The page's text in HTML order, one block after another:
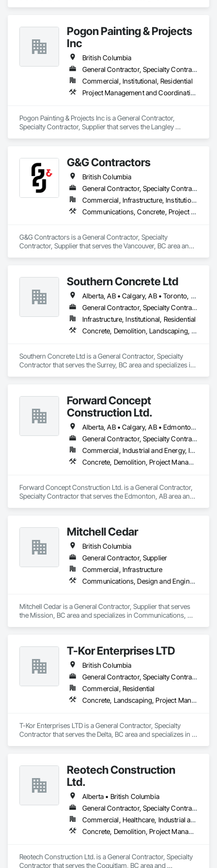
Pogon Painting & Projects
Inc
British Columbia
General Contractor, Specialty Contractor, Supplier
Commercial, Institutional, Residential
Project Management and Coordination, Rough Carpentry, Structural Steel
Pogon Painting & Projects Inc is a General Contractor,
Specialty Contractor, Supplier that serves the Langley
G&G Contractors
British Columbia
General Contractor, Specialty Contractor, Supplier
Commercial, Infrastructure, Institutional, Residential
Communications, Concrete, Project Management and Coordination, Rough Carpentry
G&G Contractors is a General Contractor, Specialty
Contractor, Supplier that serves the Vancouver, BC area and
Southern Concrete Ltd
Alberta, AB • Calgary, AB • Toronto, ON • Alberta • British Columbia • Manitoba • Ontario • Saskatchewan
General Contractor, Specialty Contractor
Infrastructure, Institutional, Residential
Concrete, Demolition, Landscaping, Rough Carpentry
Southern Concrete Ltd is a General Contractor, Specialty
Contractor that serves the Surrey, BC area and specializes in
Forward Concept
Construction Ltd.
Alberta, AB • Calgary, AB • Edmonton, AB • Fort Saskatchewan, AB • Saskatchewan, SK • British Columbia
General Contractor, Specialty Contractor
Commercial, Industrial and Energy, Infrastructure
Concrete, Demolition, Project Management and Coordination, Rough Carpentry
Forward Concept Construction Ltd. is a General Contractor,
Specialty Contractor that serves the Edmonton, AB area and
Mitchell Cedar
British Columbia
General Contractor, Supplier
Commercial, Infrastructure
Communications, Design and Engineering, Project Management and Coordination, Rough Carpentry
Mitchell Cedar is a General Contractor, Supplier that serves
the Mission, BC area and specializes in Communications,
T-Kor Enterprises LTD
British Columbia
General Contractor, Specialty Contractor
Commercial, Residential
Concrete, Landscaping, Project Management and Coordination, Rough Carpentry
T-Kor Enterprises LTD is a General Contractor, Specialty
Contractor that serves the Delta, BC area and specializes in
Reotech Construction
Ltd.
Alberta • British Columbia
General Contractor, Specialty Contractor
Commercial, Healthcare, Industrial and Energy, Infrastructure, Institutional, Residential
Concrete, Demolition, Project Management and Coordination, Rough Carpentry
Reotech Construction Ltd. is a General Contractor, Specialty
Contractor that serves the Coquitlam, BC area and